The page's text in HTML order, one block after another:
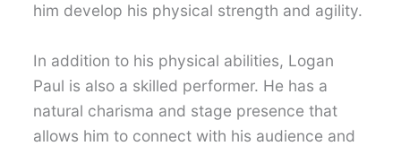
him develop his physical strength and agility.
In addition to his physical abilities, Logan
Paul is also a skilled performer. He has a
natural charisma and stage presence that
allows him to connect with his audience and